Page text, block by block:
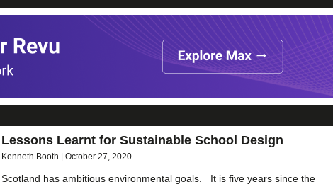
Lessons Learnt for Sustainable School Design
Kenneth Booth October 27, 2020
Scotland has ambitious environmental goals. It is five years since the